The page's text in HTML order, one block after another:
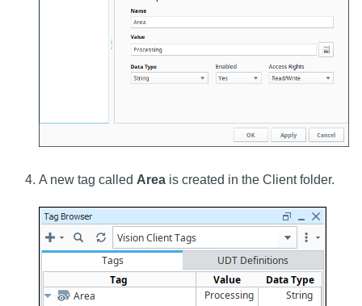
A new tag called Area is created in the Client folder.